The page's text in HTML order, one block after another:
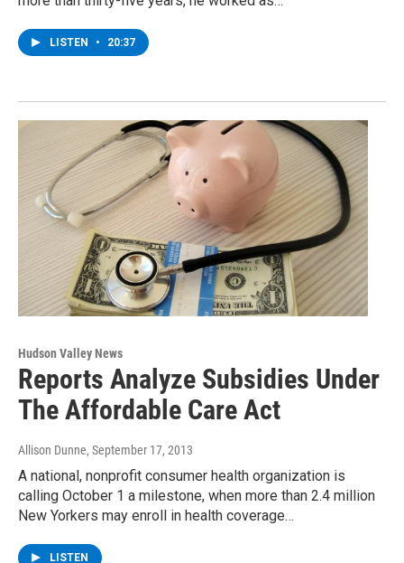
LISTEN • 20:37
Hudson Valley News
Reports Analyze Subsidies Under
The Affordable Care Act
Allison Dunne, September 17, 2013
A national, nonprofit consumer health organization is
calling October 1 a milestone, when more than 2.4 million
New Yorkers may enroll in health coverage…
LISTEN